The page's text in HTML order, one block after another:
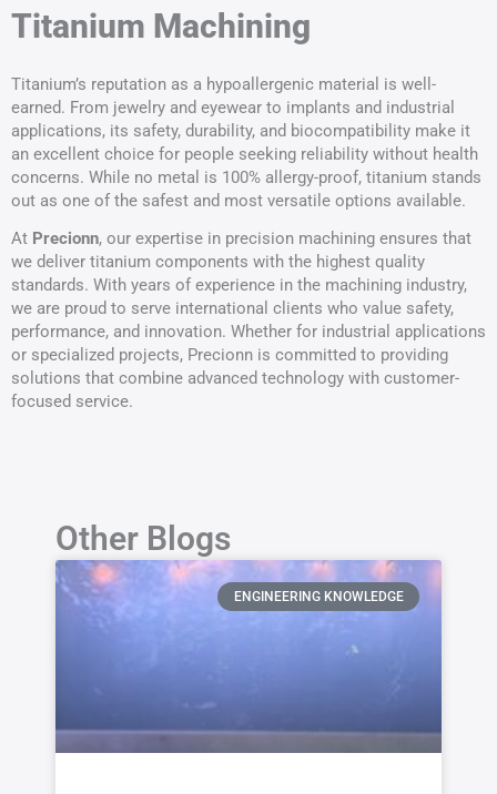
Titanium Machining
Titanium’s reputation as a hypoallergenic material is well-
earned. From jewelry and eyewear to implants and industrial
applications, its safety, durability, and biocompatibility make it
an excellent choice for people seeking reliability without health
concerns. While no metal is 100% allergy-proof, titanium stands
out as one of the safest and most versatile options available.
At Precionn, our expertise in precision machining ensures that
we deliver titanium components with the highest quality
standards. With years of experience in the machining industry,
we are proud to serve international clients who value safety,
performance, and innovation. Whether for industrial applications
or specialized projects, Precionn is committed to providing
solutions that combine advanced technology with customer-
focused service.
Other Blogs
ENGINEERING KNOWLEDGE